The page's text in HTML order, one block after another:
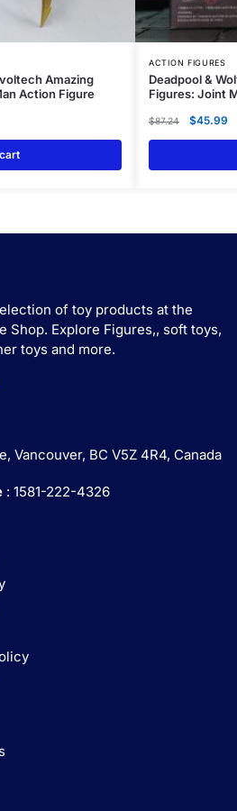
Amazing
Action Figure
ACTION FIGURES
Deadpool &
Figures: Joint
$87.24 $45.99
of toy products at the
Shop. Explore Figures,, soft toys,
toys and more.
Vancouver, BC V5Z 4R4, Canada
: 1581-222-4326